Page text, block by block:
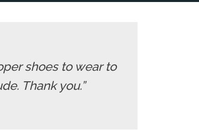
shoes to wear to
Thank you.”